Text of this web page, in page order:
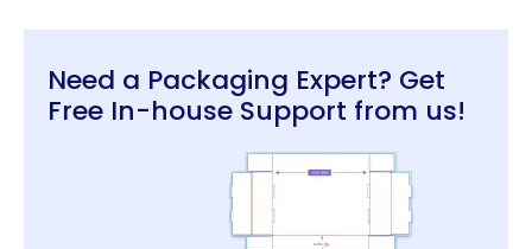
Need a Packaging Expert? Get
Free In-house Support from us!